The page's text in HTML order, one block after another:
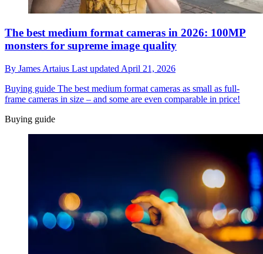
The best medium format cameras in 2026: 100MP
monsters for supreme image quality
By James Artaius Last updated April 21, 2026
Buying guide The best medium format cameras as small as full-
frame cameras in size – and some are even comparable in price!
Buying guide